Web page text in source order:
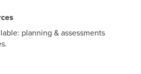
planning & assessments